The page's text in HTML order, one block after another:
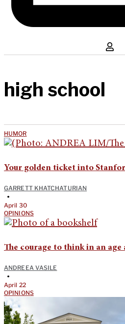
high school
HUMOR
Your golden ticket into
GARRETT KHATCHATURIAN
•
April 30
OPINIONS
The courage to think in an
ANDREEA VASILE
•
April 22
OPINIONS